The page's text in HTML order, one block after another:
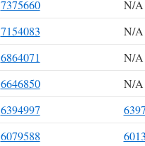
7375660 N/A
7154083 N/A
6864071 N/A
6646850 N/A
6394997
6079588